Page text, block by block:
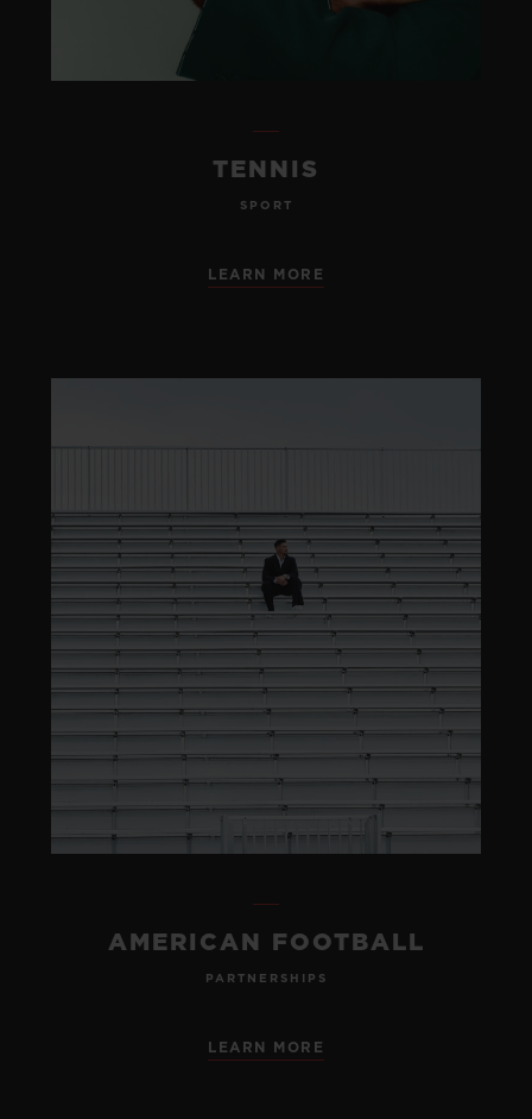
TENNIS
SPORT
LEARN MORE
AMERICAN FOOTBALL
PARTNERSHIPS
LEARN MORE